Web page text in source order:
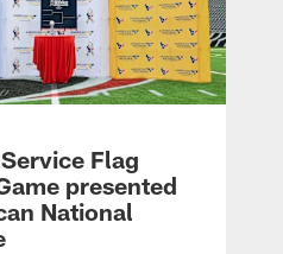
Flag
presented
National